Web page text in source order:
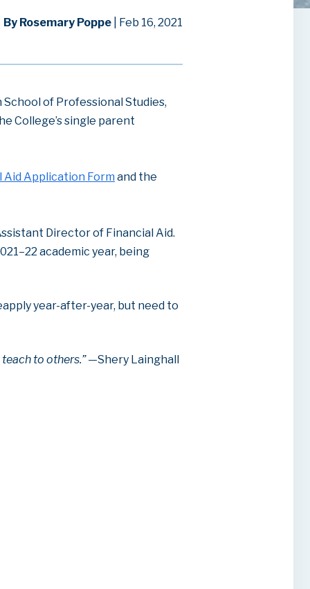
By Rosemary Poppe | Feb 16, 2021
of Professional Studies,
College’s single parent
Aid Application Form and the
Director of Financial Aid.
academic year, being
year-after-year, but need to
to others.”—Shery Lainghall